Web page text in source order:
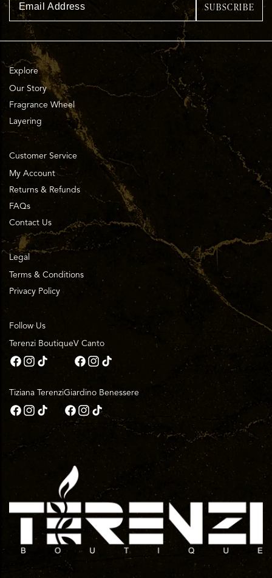
SUBSCRIBE
Explore
Our Story
Fragrance Wheel
Layering
Customer Service
My Account
Returns & Refunds
FAQs
Contact Us
Legal
Terms & Conditions
Privacy Policy
Follow Us
Terenzi BoutiqueV Canto
Tiziana TerenziGiardino Benessere